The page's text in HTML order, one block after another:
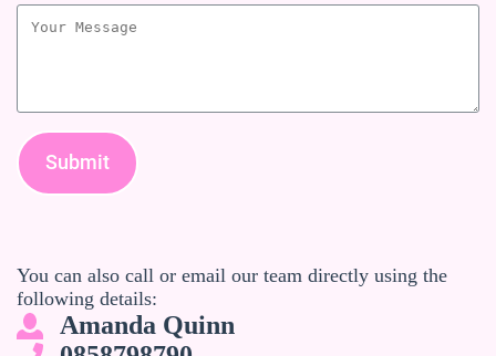
Submit
You can also call or email our team directly using the
following details:
Amanda Quinn